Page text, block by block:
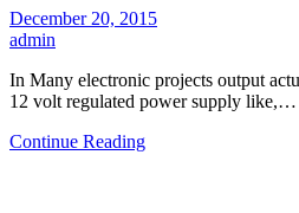
December 20, 2015
admin
In Many electronic projects output
12 volt regulated power supply like,…
Continue Reading